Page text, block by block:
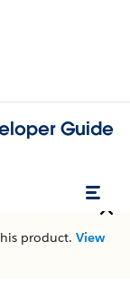
Guide
product. View